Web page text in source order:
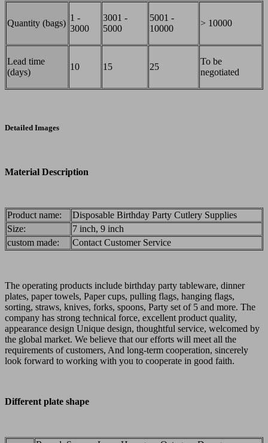
Quantity (bags)
1 -
3000
3001 -
5000
5001 -
10000
> 10000
Lead time
(days)
10 15 25
To be
negotiated
Detailed Images
Material Description
Product name:
Disposable Birthday Party Cutlery Supplies
Size:
7 inch, 9 inch
custom made:
Contact Customer Service
The operating products include birthday party tableware, dinner
plates, paper towels, Paper cups, pulling flags, hanging flags,
sorting, straws, knives, forks, spoons, Party set of 5 and more. The
company has strong technical force, excellent product quality,
appearance design Unique design, thoughtful service, welcomed by
the global market. We believe that our efforts will meet all the
requirements of customers, And long-term cooperation, sincerely
look forward to working with you to cooperate in good faith.
Different plate shape